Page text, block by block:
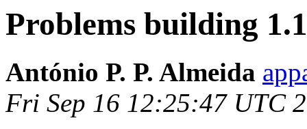
Problems building
António P. P. Almeida
Fri Sep 16 12:25:47 UTC